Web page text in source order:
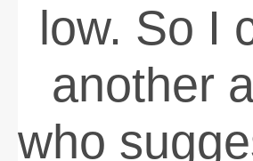
low. So I
another
who